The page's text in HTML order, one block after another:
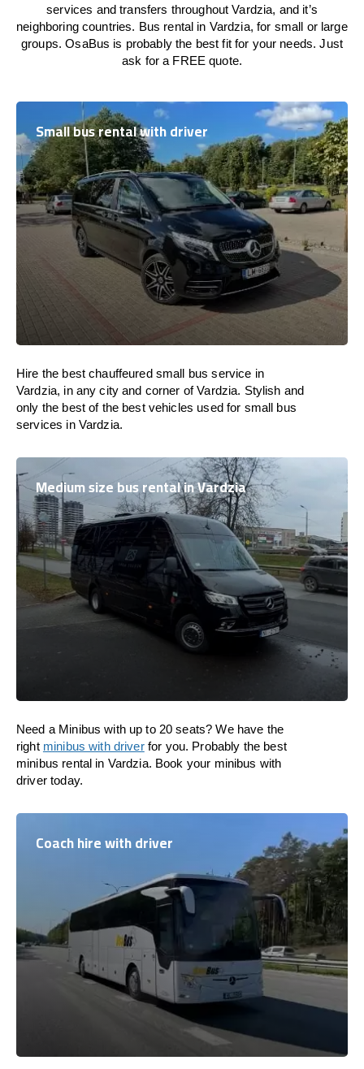
services and transfers throughout Vardzia, and it’s
neighboring countries. Bus rental in Vardzia, for small or large
groups. OsaBus is probably the best fit for your needs. Just
ask for a FREE quote.
Small bus rental with driver
Hire the best chauffeured small bus service in
Vardzia, in any city and corner of Vardzia. Stylish and
only the best of the best vehicles used for small bus
services in Vardzia.
Medium size bus rental in Vardzia
Need a Minibus with up to 20 seats? We have the
right minibus with driverfor you. Probably the best
minibus rental in Vardzia. Book your minibus with
driver today.
Coach hire with driver